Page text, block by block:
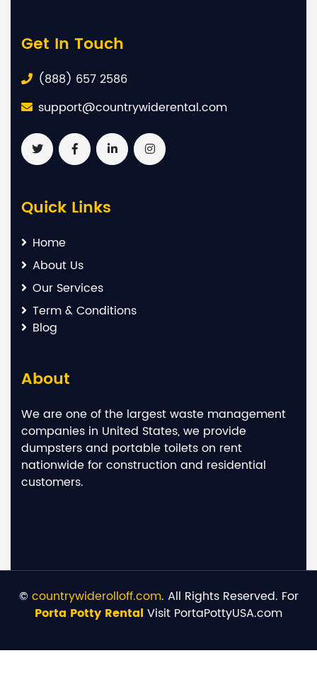
Get In Touch
(888) 657 2586
support@countrywiderental.com
Quick Links
Home
About Us
Our Services
Term & Conditions
Blog
About
We are one of the largest waste management
companies in United States, we provide
dumpsters and portable toilets on rent
nationwide for construction and residential
customers.
© countrywiderolloff.com. All Rights Reserved. For
Porta Potty Rental Visit PortaPottyUSA.com